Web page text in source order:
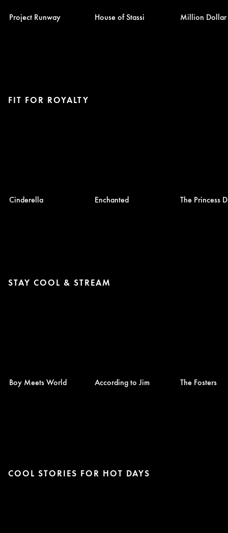
Project Runway House of Stassi Million Dollar
FIT FOR ROYALTY
Cinderella Enchanted The Princess
STAY COOL & STREAM
Boy Meets World According to Jim The Fosters
COOL STORIES FOR HOT DAYS